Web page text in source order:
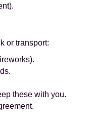
or transport:
these with you.